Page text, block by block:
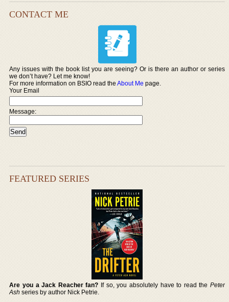
CONTACT ME
Any issues with the book list you are seeing? Or is there an author or series
we don’t have? Let me know!
For more information on BSIO read theAbout Me page.
Your Email
Message:
FEATURED SERIES
Are you a Jack Reacher fan? If so, you absolutely have to read the Peter
Ash series by author Nick Petrie.